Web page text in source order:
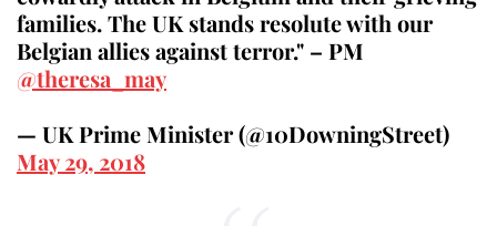
families. The UK stands resolute with our
Belgian allies against terror." – PM
@theresa_may
— UK Prime Minister (@10DowningStreet)
May 29, 2018